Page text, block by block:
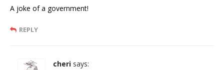
A joke of a government!
REPLY
cheri says: